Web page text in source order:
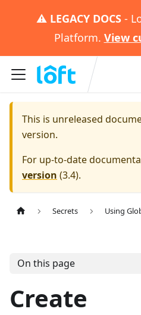
⚠️ LEGACY DOCS -
Platform. View
This is unreleased
version.
For up-to-date
version (3.4).
Secrets Using
On this page
Create